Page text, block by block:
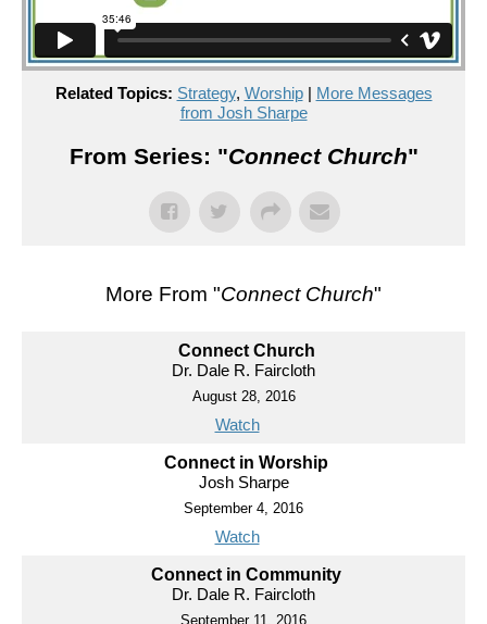
Related Topics: Strategy, Worship| More Messages
from Josh Sharpe
From Series: "Connect Church"
More From "Connect Church"
Connect Church
Dr. Dale R. Faircloth
August 28, 2016
Watch
Connect in Worship
Josh Sharpe
September 4, 2016
Watch
Connect in Community
Dr. Dale R. Faircloth
September 11, 2016